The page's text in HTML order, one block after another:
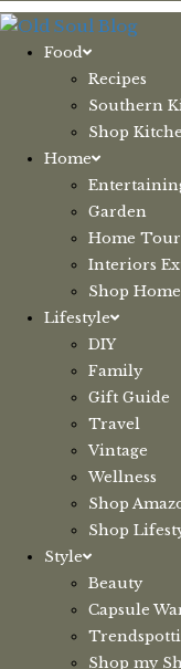
Food
Recipes
Southern
Shop
Home
Garden
Home Tour
Interiors
Shop Home
Lifestyle
DIY
Family
Gift Guide
Travel
Vintage
Wellness
Shop
Shop
Style
Beauty
Capsule
Shop my